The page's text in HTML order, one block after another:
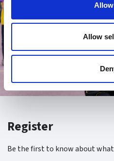
Allow
Register
Be the first to know about